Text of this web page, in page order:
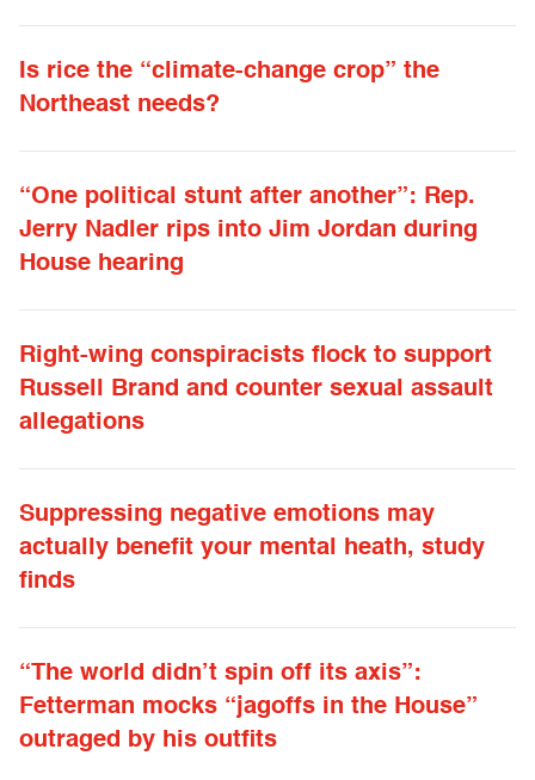
Is rice the “climate-change crop” the
Northeast needs?
“One political stunt after another”: Rep.
Jerry Nadler rips into Jim Jordan during
House hearing
Right-wing conspiracists flock to support
Russell Brand and counter sexual assault
allegations
Suppressing negative emotions may
actually benefit your mental heath, study
finds
“The world didn’t spin off its axis”:
Fetterman mocks “jagoffs in the House”
outraged by his outfits